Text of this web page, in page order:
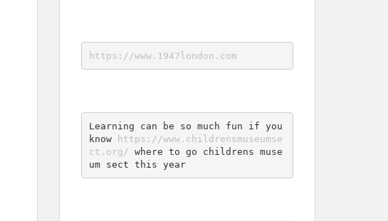
https://www.1947london.com
Learning can be so much fun if you
know
https://www.childrensmuseumse
ct.org/ where to go childrens muse
um sect this year